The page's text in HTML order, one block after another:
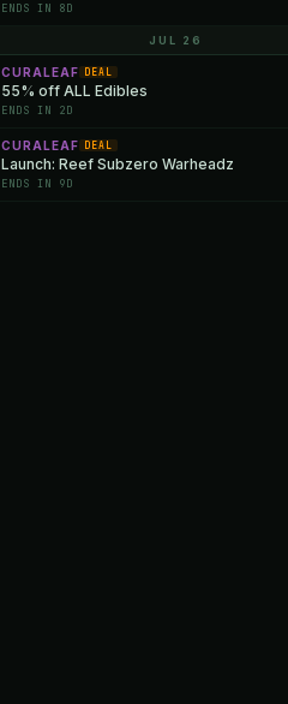
ENDS IN 8D
JUL 26
CURALEAF DEAL
55% off ALL Edibles
ENDS IN 2D
CURALEAF DEAL
Launch: Reef Subzero Warheadz
ENDS IN 9D